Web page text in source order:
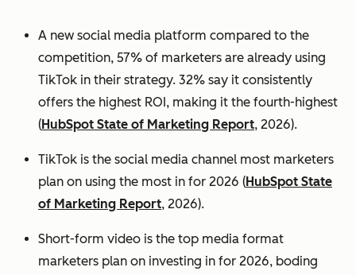
A new social media platform compared to the
competition, 57% of marketers are already using
TikTok in their strategy. 32% say it consistently
offers the highest ROI, making it the fourth-highest
(HubSpot State of Marketing Report, 2026).
TikTok is the social media channel most marketers
plan on using the most in for 2026 (HubSpot State
of Marketing Report, 2026).
Short-form video is the top media format
marketers plan on investing in for 2026, boding